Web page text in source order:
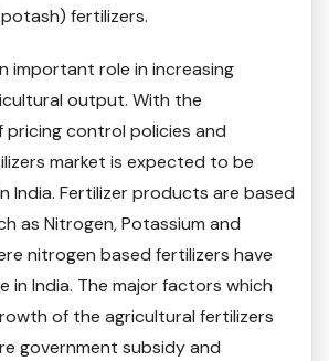
fertilizers.
important role in increasing
output. With the
control policies and
market is expected to be
India. Fertilizer products are based
as Nitrogen, Potassium and
nitrogen based fertilizers have
in India. The major factors which
of the agricultural fertilizers
government subsidy and